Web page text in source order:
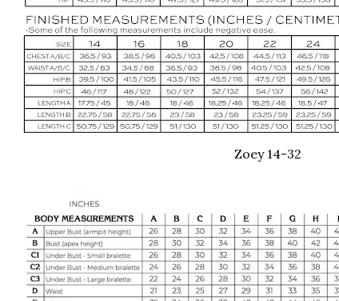
Zoey 14-32